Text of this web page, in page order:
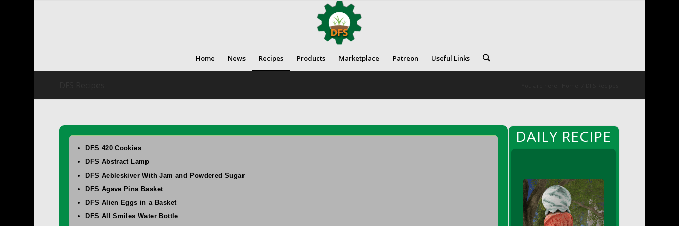
Home News Recipes Products Marketplace Patreon Useful Links
DFS 420 Cookies
DFS Abstract Lamp
DFS Aebleskiver With Jam and Powdered Sugar
DFS Agave Pina Basket
DFS Alien Eggs in a Basket
DFS All Smiles Water Bottle
DAILY RECIPE